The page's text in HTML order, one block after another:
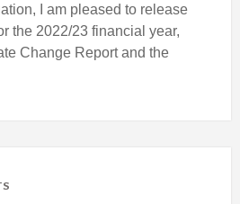
I am pleased to release
the 2022/23 financial year,
Change Report and the